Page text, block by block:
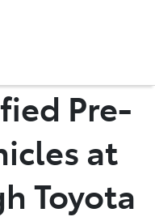
03 5461 1666
03 5461 1666
Pre-
at
Toyota